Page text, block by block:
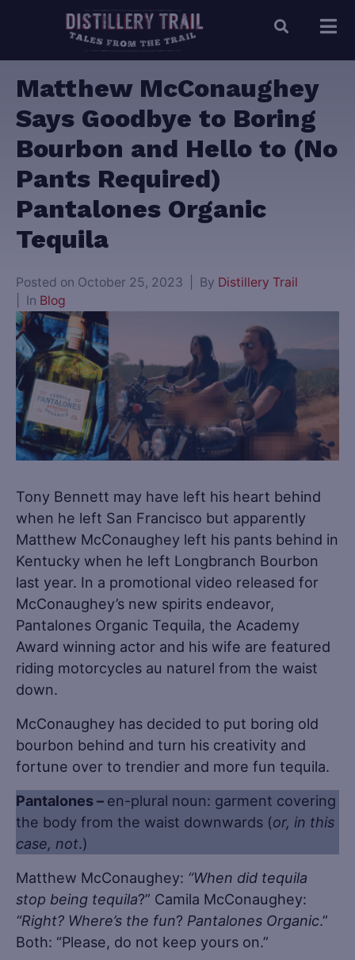
Matthew McConaughey
Says Goodbye to Boring
Bourbon and Hello to (No
Pants Required)
Pantalones Organic
Tequila
Posted on October 25, 2023 By Distillery Trail
In Blog
Tony Bennett may have left his heart behind
when he left San Francisco but apparently
Matthew McConaughey left his pants behind in
Kentucky when he left Longbranch Bourbon
last year. In a promotional video released for
McConaughey’s new spirits endeavor,
Pantalones Organic Tequila, the Academy
Award winning actor and his wife are featured
riding motorcycles au naturel from the waist
down.
McConaughey has decided to put boring old
bourbon behind and turn his creativity and
fortune over to trendier and more fun tequila.
Pantalones – en-plural noun: garment covering
the body from the waist downwards (or, in this
case, not.)
Matthew McConaughey: “When did tequila
stop being tequila?” Camila McConaughey:
“Right? Where’s the fun? Pantalones Organic.”
Both: “Please, do not keep yours on.”